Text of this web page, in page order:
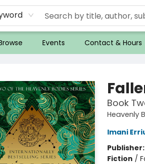
Events Contact & Hours
Book
Heavenly
Imani
Publisher:
Fiction /